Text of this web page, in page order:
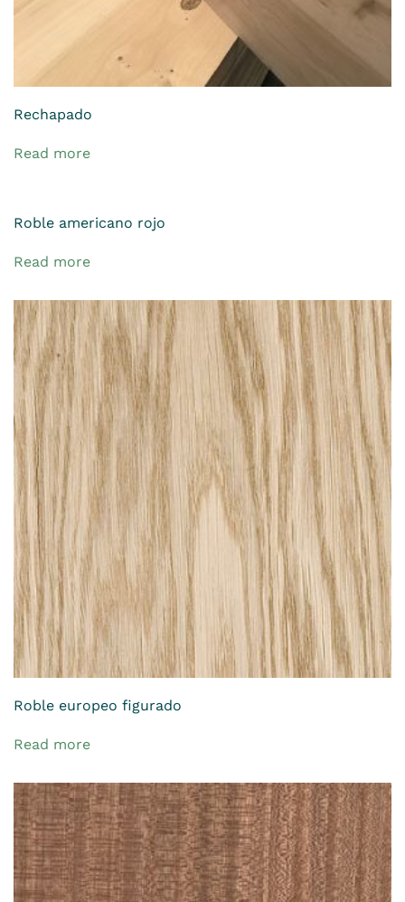
Rechapado
Read more
Roble americano rojo
Read more
Roble europeo figurado
Read more